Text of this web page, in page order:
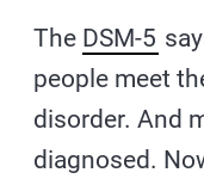
The DSM-5
people meet
disorder. And
diagnosed.